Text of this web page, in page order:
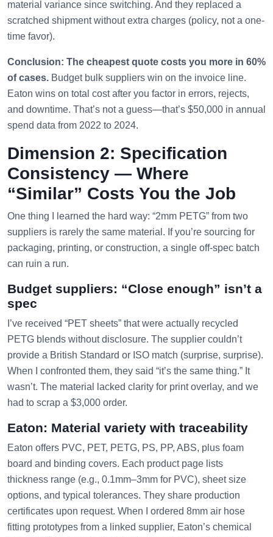
material variance since switching. And they replaced a
scratched shipment without extra charges (policy, not a one-
time favor).
Conclusion: The cheapest quote costs you more in 60%
of cases. Budget bulk suppliers win on the invoice line.
Eaton wins on total cost after you factor in errors, rejects,
and downtime. That’s not a guess—that’s $50,000 in annual
spend data from 2022 to 2024.
Dimension 2: Specification
Consistency — Where
“Similar” Costs You the Job
One thing I learned the hard way: “2mm PETG” from two
suppliers is rarely the same material. If you’re sourcing for
packaging, printing, or construction, a single off-spec batch
can ruin a run.
Budget suppliers: “Close enough” isn’t a
spec
I’ve received “PET sheets” that were actually recycled
PETG blends without disclosure. The supplier couldn’t
provide a British Standard or ISO match (surprise, surprise).
When I confronted them, they said “it’s the same thing.” It
wasn’t. The material lacked clarity for print overlay, and we
had to scrap a $3,000 order.
Eaton: Material variety with traceability
Eaton offers PVC, PET, PETG, PS, PP, ABS, plus foam
board and binding covers. Each product page lists
thickness range (e.g., 0.1mm–3mm for PVC), sheet size
options, and typical tolerances. They share production
certificates upon request. When I ordered 8mm air hose
fitting prototypes from a linked supplier, Eaton’s chemical